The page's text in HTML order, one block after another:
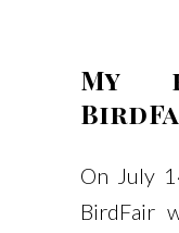
My
On July
BirdFair